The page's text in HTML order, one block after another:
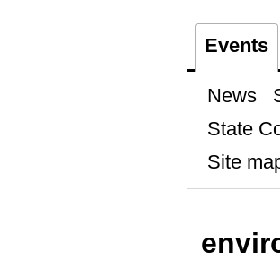
Events
News
State
Site